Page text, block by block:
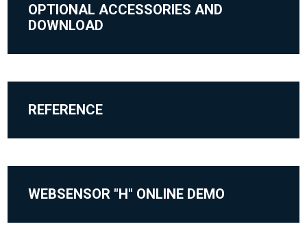
OPTIONAL ACCESSORIES AND
DOWNLOAD
REFERENCE
WEBSENSOR "H" ONLINE DEMO